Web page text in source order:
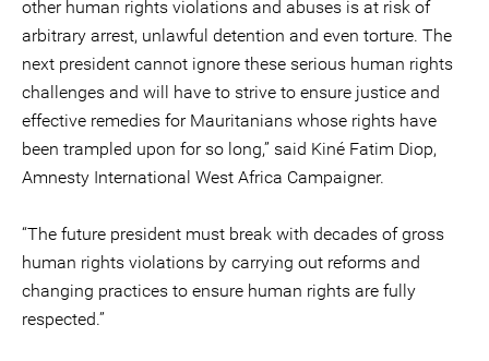
other human rights violations and abuses is at risk of
arbitrary arrest, unlawful detention and even torture. The
next president cannot ignore these serious human rights
challenges and will have to strive to ensure justice and
effective remedies for Mauritanians whose rights have
been trampled upon for so long,” said Kiné Fatim Diop,
Amnesty International West Africa Campaigner.
“The future president must break with decades of gross
human rights violations by carrying out reforms and
changing practices to ensure human rights are fully
respected.”